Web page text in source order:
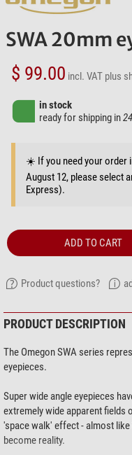
SWA 20mm
$ 99.00 incl. VAT plus
in stock
ready for shipping in
☀️ If you need your order
August 12, please select
Express).
ADD TO CART
Product questions?
PRODUCT DESCRIPTION
The Omegon SWA series
eyepieces.
Super wide angle eyepieces
extremely wide apparent fields
'space walk' effect - almost
become reality.